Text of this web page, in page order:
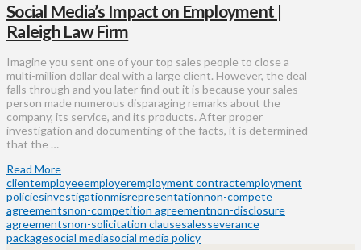
Social Media’s Impact on Employment |
Raleigh Law Firm
Imagine you sent one of your top sales people to close a
multi-million dollar deal with a large client. However, the deal
falls through and you later find out it is because your sales
person made numerous disparaging remarks about the
company, its service, and its products. After proper
investigation and documenting of the facts, it is determined
that the …
Read More
clientemployeeemployeremployment contractemployment
policiesinvestigationmisrepresentationnon-compete
agreementsnon-competition agreementnon-disclosure
agreementsnon-solicitation clausesalesseverance
packagesocial mediasocial media policy